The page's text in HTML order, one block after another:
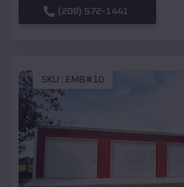
(208) 572-1441
SKU : EMB#10